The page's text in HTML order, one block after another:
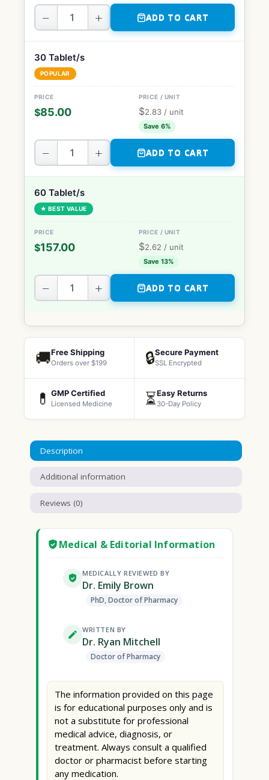
− + ADD TO CART
30 Tablet/s
POPULAR
$85.00 $2.83 / unit
Save 6%
− + ADD TO CART
60 Tablet/s
★ BEST VALUE
$157.00 $2.62 / unit
Save 13%
− + ADD TO CART
🚚Free Shipping
Orders over $199 🔒Secure Payment
SSL Encrypted
💊 GMP Certified
Licensed Medicine ⏳Easy Returns
30-Day Policy
Description
Additional information
Reviews (0)
Medical & Editorial Information
MEDICALLY REVIEWED BY
Dr. Emily Brown
PhD, Doctor of Pharmacy
WRITTEN BY
Dr. Ryan Mitchell
Doctor of Pharmacy
The information provided on this page
is for educational purposes only and is
not a substitute for professional
medical advice, diagnosis, or
treatment. Always consult a qualified
doctor or pharmacist before starting
any medication.